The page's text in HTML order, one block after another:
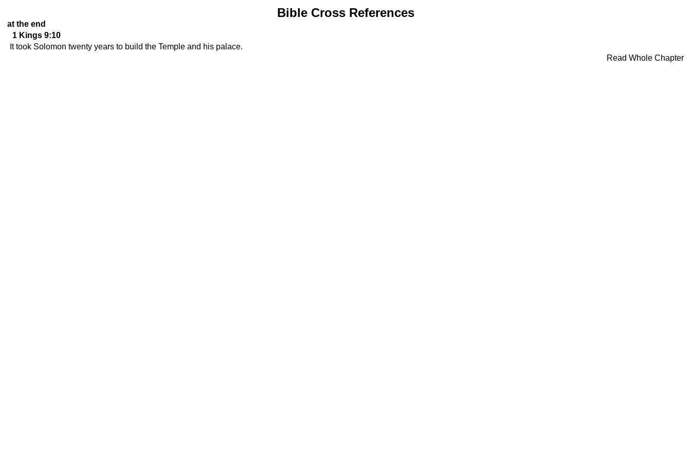
Bible Cross References
at the end
1 Kings 9:10
It took Solomon twenty years to build the Temple and his palace.
Read Whole Chapter